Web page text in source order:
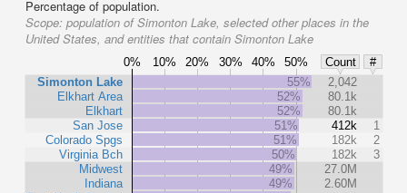
Percentage of population.
Scope: population of Simonton Lake, selected other places in the
United States, and entities that contain Simonton Lake
0% 10% 20% 30% 40% 50% Count
#
Simonton Lake
Elkhart Area
Elkhart
San Jose
Colorado Spgs
Virginia Bch
Midwest
Indiana
55%
2,042
52%
80.1k
52%
80.1k
51%
412k
1
51%
182k
2
50%
182k
3
49%
27.0M
49%
2.60M